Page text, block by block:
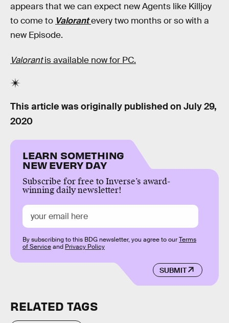
appears that we can expect new Agents like Killjoy
to come to Valorantevery two months or so with a
new Episode.
Valorantis available now for PC.
This article was originally published on July 29,
2020
LEARN SOMETHING
NEW EVERY DAY
Subscribe for free to Inverse’s award-
winning daily newsletter!
SUBMIT
By subscribing to this BDG newsletter, you agree to ourTerms
of Serviceand Privacy Policy
RELATED TAGS